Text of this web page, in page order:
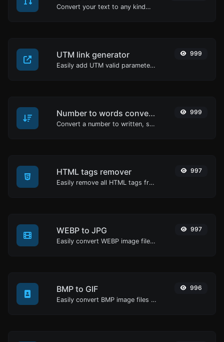
Convert your text to any kind of text case, such as lowercase, UPPERCASE, camelCase...etc.
UTM link generator
Easily add UTM valid parameters and generate a UTM trackable link.
999
Number to words converter
Convert a number to written, spelled out words.
999
HTML tags remover
Easily remove all HTML tags from a block of text.
997
WEBP to JPG
Easily convert WEBP image files to JPG.
997
BMP to GIF
Easily convert BMP image files to GIF.
996